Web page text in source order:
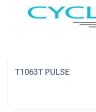
T1063T PULSE